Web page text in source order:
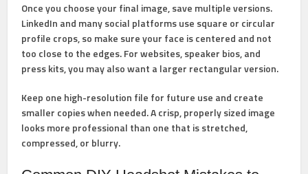
Once you choose your final image, save multiple versions.
LinkedIn and many social platforms use square or circular
profile crops, so make sure your face is centered and not
too close to the edges. For websites, speaker bios, and
press kits, you may also want a larger rectangular version.
Keep one high-resolution file for future use and create
smaller copies when needed. A crisp, properly sized image
looks more professional than one that is stretched,
compressed, or blurry.